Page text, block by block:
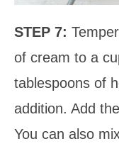
STEP 7:
of cream to a
tablespoons of
addition. Add
You can also